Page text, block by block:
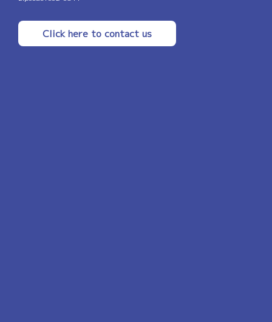
Click here to contact us